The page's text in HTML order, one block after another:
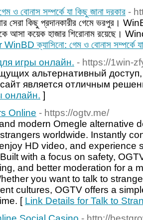
ও বোনাস সম্পর্কে যা কিছু জানা দরকার -
সেরা কিছু প্রদানকারীর গেমে ভরপুর।
আসা কয়েক হাজার শিরোনাম রয়েছে।
ক্যাসিনো: গেম ও বোনাস সম্পর্কে যা
игры онлайн. - https://1win-
альтернативный
является отличным
онлайн. ]
Online - https://ogtv.me/
modern Omegle alternative
worldwide. Instantly
HD video, and experience
with a focus on safety,
and better moderation for a
you want to talk to
cultures, OGTV offers a
[ Link Details for Talk to